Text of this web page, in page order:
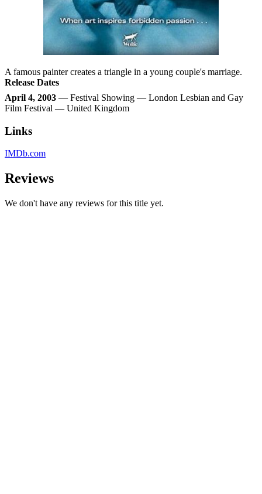
A famous painter creates a triangle in a young couple's marriage.
Release Dates
April 4, 2003 — Festival Showing — London Lesbian and Gay
Film Festival — United Kingdom
Links
IMDb.com
Reviews
We don't have any reviews for this title yet.